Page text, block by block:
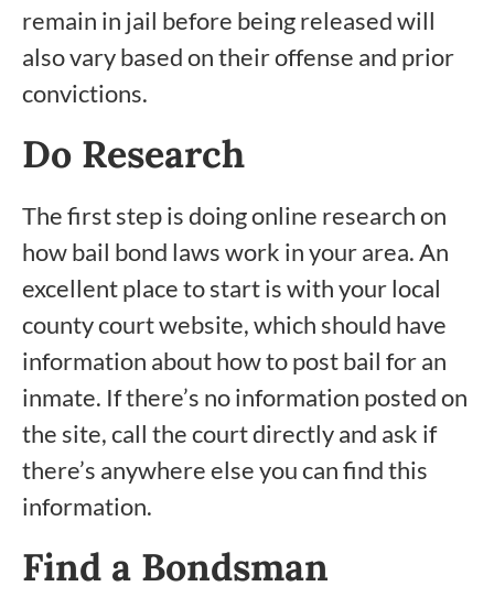
remain in jail before being released will
also vary based on their offense and prior
convictions.
Do Research
The first step is doing online research on
how bail bond laws work in your area. An
excellent place to start is with your local
county court website, which should have
information about how to post bail for an
inmate. If there’s no information posted on
the site, call the court directly and ask if
there’s anywhere else you can find this
information.
Find a Bondsman